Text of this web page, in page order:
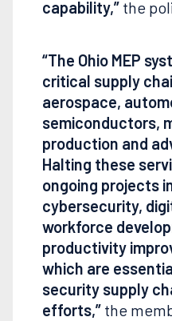
capability,”the
“The Ohio MEP
critical supply
aerospace,
semiconductors,
production and
Halting these
ongoing projects
cybersecurity,
workforce
productivity
which are
security supply
efforts,”the